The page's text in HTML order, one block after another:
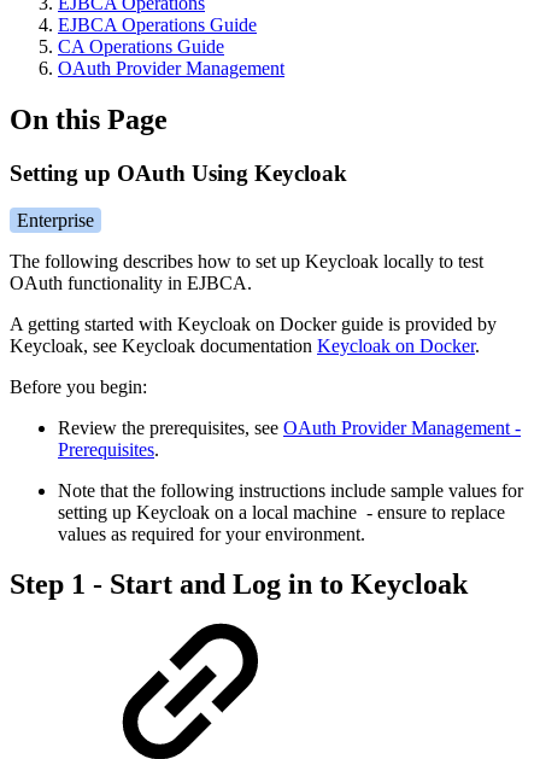
EJBCA Operations Guide
CA Operations Guide
OAuth Provider Management
On this Page
Setting up OAuth Using Keycloak
Enterprise
The following describes how to set up Keycloak locally to test
OAuth functionality in EJBCA.
A getting started with Keycloak on Docker guide is provided by
Keycloak, see Keycloak documentation Keycloak on Docker.
Before you begin:
Review the prerequisites, see OAuth Provider Management -
Prerequisites.
Note that the following instructions include sample values for
setting up Keycloak on a local machine - ensure to replace
values as required for your environment.
Step 1 - Start and Log in to Keycloak